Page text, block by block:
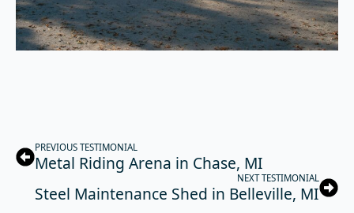
PREVIOUS TESTIMONIAL
Metal Riding Arena in Chase, MI
NEXT TESTIMONIAL
Steel Maintenance Shed in Belleville, MI